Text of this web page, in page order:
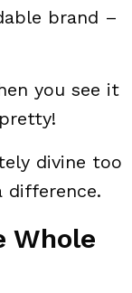
brand –
you see it
divine too
difference.
Whole